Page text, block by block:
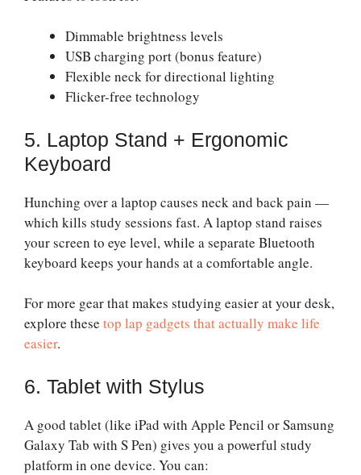
Dimmable brightness levels
USB charging port (bonus feature)
Flexible neck for directional lighting
Flicker-free technology
5. Laptop Stand + Ergonomic
Keyboard
Hunching over a laptop causes neck and back pain —
which kills study sessions fast. A laptop stand raises
your screen to eye level, while a separate Bluetooth
keyboard keeps your hands at a comfortable angle.
For more gear that makes studying easier at your desk,
explore these top lap gadgets that actually make life
easier.
6. Tablet with Stylus
A good tablet (like iPad with Apple Pencil or Samsung
Galaxy Tab with S Pen) gives you a powerful study
platform in one device. You can: